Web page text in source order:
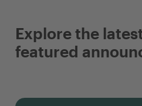
Explore the
featured